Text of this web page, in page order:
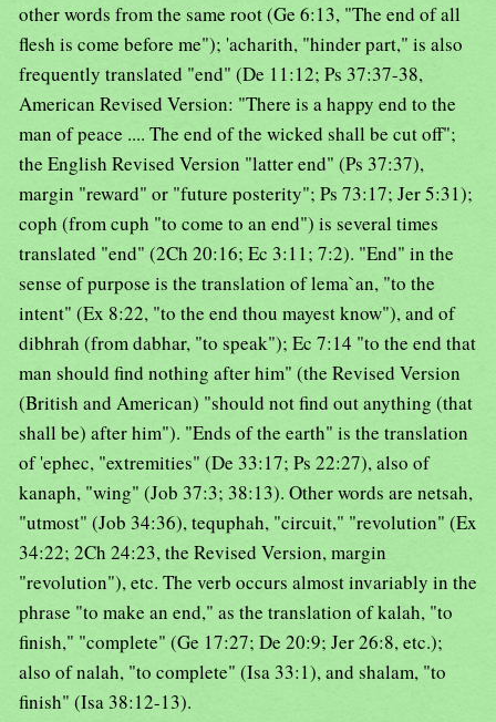
other words from the same root (Ge 6:13, "The end of all
flesh is come before me"); 'acharith, "hinder part," is also
frequently translated "end" (De 11:12; Ps 37:37-38,
American Revised Version: "There is a happy end to the
man of peace .... The end of the wicked shall be cut off";
the English Revised Version "latter end" (Ps 37:37),
margin "reward" or "future posterity"; Ps 73:17; Jer 5:31);
coph (from cuph "to come to an end") is several times
translated "end" (2Ch 20:16; Ec 3:11; 7:2). "End" in the
sense of purpose is the translation of lema`an, "to the
intent" (Ex 8:22, "to the end thou mayest know"), and of
dibhrah (from dabhar, "to speak"); Ec 7:14 "to the end that
man should find nothing after him" (the Revised Version
(British and American) "should not find out anything (that
shall be) after him"). "Ends of the earth" is the translation
of 'ephec, "extremities" (De 33:17; Ps 22:27), also of
kanaph, "wing" (Job 37:3; 38:13). Other words are netsah,
"utmost" (Job 34:36), tequphah, "circuit," "revolution" (Ex
34:22; 2Ch 24:23, the Revised Version, margin
"revolution"), etc. The verb occurs almost invariably in the
phrase "to make an end," as the translation of kalah, "to
finish," "complete" (Ge 17:27; De 20:9; Jer 26:8, etc.);
also of nalah, "to complete" (Isa 33:1), and shalam, "to
finish" (Isa 38:12-13).